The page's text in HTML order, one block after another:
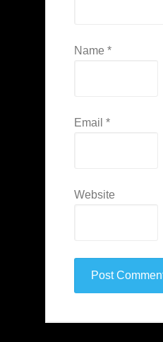
Name *
Email *
Website